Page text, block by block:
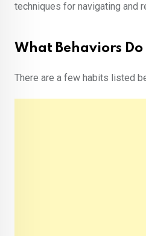
techniques for navigating and
What Behaviors
There are a few habits listed